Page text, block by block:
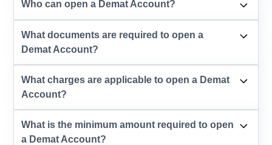
Who can open a Demat Account?
What documents are required to open a
Demat Account?
What charges are applicable to open a Demat
Account?
What is the minimum amount required to open
a Demat Account?